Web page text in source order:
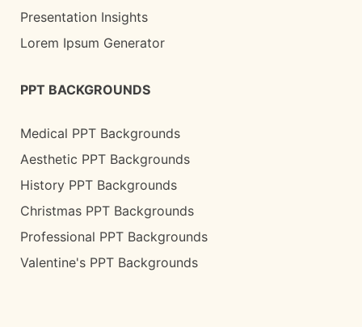
Presentation Insights
Lorem Ipsum Generator
PPT BACKGROUNDS
Medical PPT Backgrounds
Aesthetic PPT Backgrounds
History PPT Backgrounds
Christmas PPT Backgrounds
Professional PPT Backgrounds
Valentine's PPT Backgrounds